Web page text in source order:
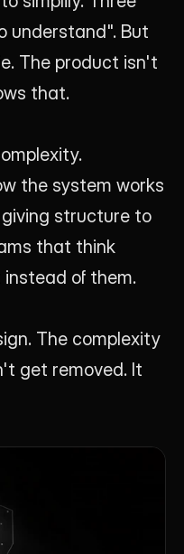
understand". But
The product isn't
that.
the system works
structure to
that think
of them.
The complexity
get removed. It